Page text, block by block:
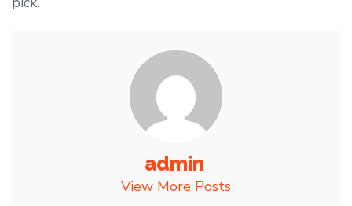
admin
View More Posts